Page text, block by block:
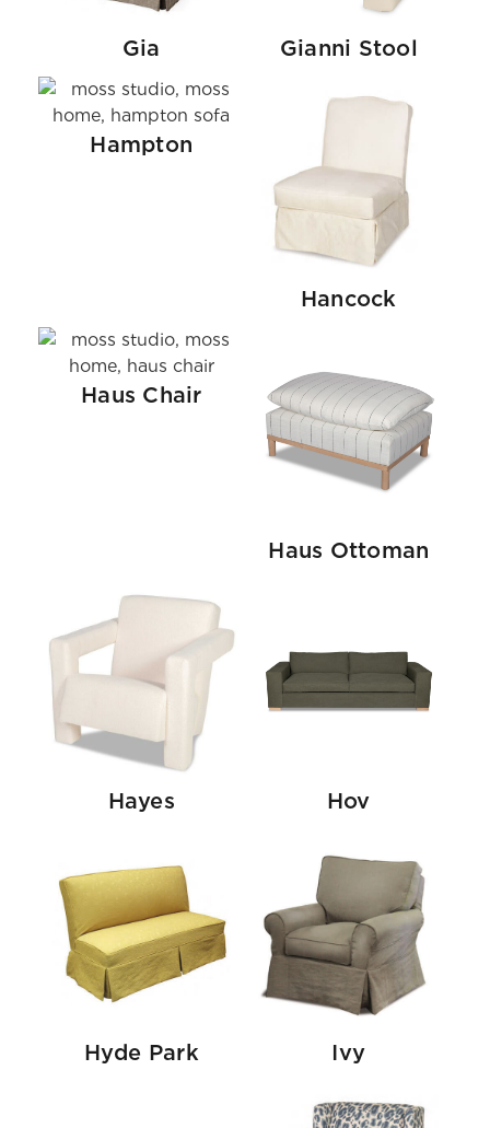
Gia Gianni Stool
Hampton
Hancock
Haus Chair
Haus Ottoman
Hayes Hov
Hyde Park Ivy